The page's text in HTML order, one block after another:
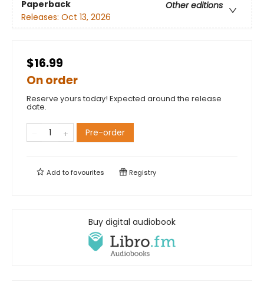
Paperback
Other editions
Releases: Oct 13, 2026
$16.99
On order
Reserve yours today! Expected around the release
date.
Pre-order
Add tofavourites Registry
Buy digital audiobook